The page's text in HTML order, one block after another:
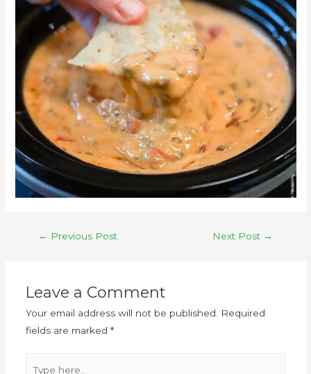
← Previous Post Next Post →
Leave a Comment
Your email address will not be published.
Required
fields are marked *